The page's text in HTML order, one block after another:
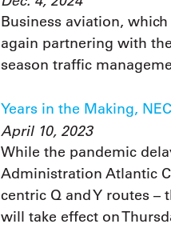
Business aviation,
again partnering with
season traffic
Years in the Making,
April 10, 2023
While the pandemic
Administration Atlantic
centric Q and Y routes –
will take effect on